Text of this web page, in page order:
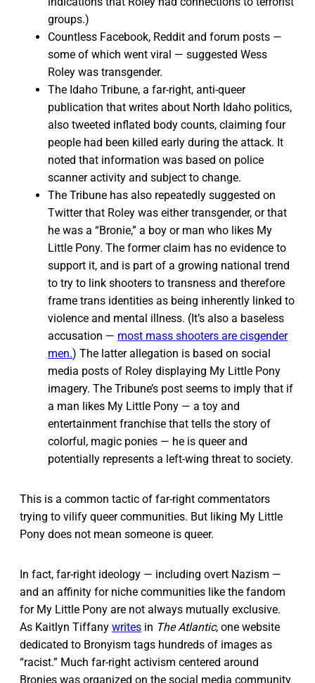
groups.)
Countless Facebook, Reddit and forum posts —
some of which went viral — suggested Wess
Roley was transgender.
The Idaho Tribune, a far-right, anti-queer
publication that writes about North Idaho politics,
also tweeted inflated body counts, claiming four
people had been killed early during the attack. It
noted that information was based on police
scanner activity and subject to change.
The Tribune has also repeatedly suggested on
Twitter that Roley was either transgender, or that
he was a “Bronie,” a boy or man who likes My
Little Pony. The former claim has no evidence to
support it, and is part of a growing national trend
to try to link shooters to transness and therefore
frame trans identities as being inherently linked to
violence and mental illness. (It’s also a baseless
accusation — most mass shooters are cisgender
men.) The latter allegation is based on social
media posts of Roley displaying My Little Pony
imagery. The Tribune’s post seems to imply that if
a man likes My Little Pony — a toy and
entertainment franchise that tells the story of
colorful, magic ponies — he is queer and
potentially represents a left-wing threat to society.
This is a common tactic of far-right commentators
trying to vilify queer communities. But liking My Little
Pony does not mean someone is queer.
In fact, far-right ideology — including overt Nazism —
and an affinity for niche communities like the fandom
for My Little Pony are not always mutually exclusive.
As Kaitlyn Tiffany writes in The Atlantic, one website
dedicated to Bronyism tags hundreds of images as
“racist.” Much far-right activism centered around
Bronies was organized on the social media community